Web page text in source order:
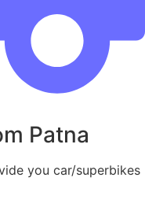
Patna
you car/superbikes